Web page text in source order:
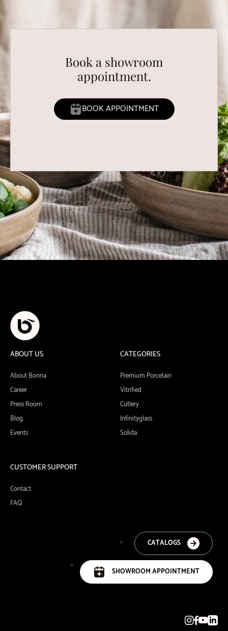
Book a showroom
appointment.
BOOK APPOINTMENT
ABOUT US
About Bonna
Career
Press Room
Blog
Events
CATEGORIES
Premium Porcelain
Vitrified
Cutlery
Infinityglass
Solida
CUSTOMER SUPPORT
Contact
FAQ
CATALOGS
SHOWROOM APPOINTMENT